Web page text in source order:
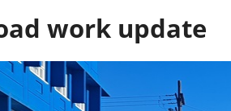
work update